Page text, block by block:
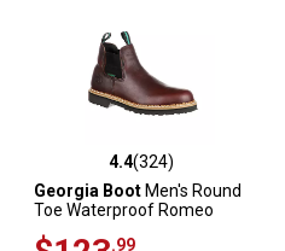
4.4 out of 5 stars with 324 reviews
4.4(324)
Georgia Boot Men's Round
Toe Waterproof Romeo
.99